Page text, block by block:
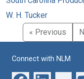
W. H. Tucker
« Previous
Connect with NLM